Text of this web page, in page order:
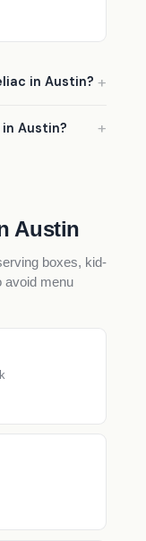
in Austin?
Austin?
Austin
boxes, kid-
avoid menu